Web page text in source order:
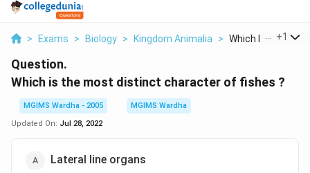
> Exams > Biology > Kingdom Animalia > Which Is The
+1
Question.
Which is the most distinct character of fishes ?
MGIMS Wardha - 2005
MGIMS Wardha
Updated On: Jul 28, 2022
Lateral line organs